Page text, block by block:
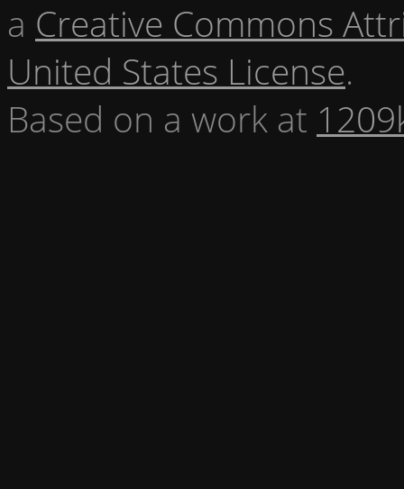
a Creative Commons
United States License.
Based on a work at